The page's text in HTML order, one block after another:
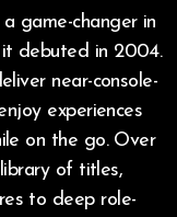
debuted in 2004.
near-console-
experiences
on the go. Over
of titles,
to deep role-